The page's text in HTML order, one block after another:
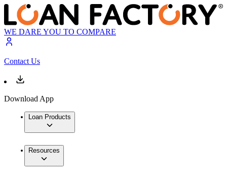
WE DARE YOU TO COMPARE
Contact Us
Download App
Loan Products
Resources